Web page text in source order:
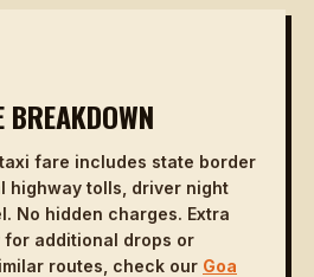
BREAKDOWN
fare includes state border
highway tolls, driver night
No hidden charges. Extra
for additional drops or
routes, check our Goa